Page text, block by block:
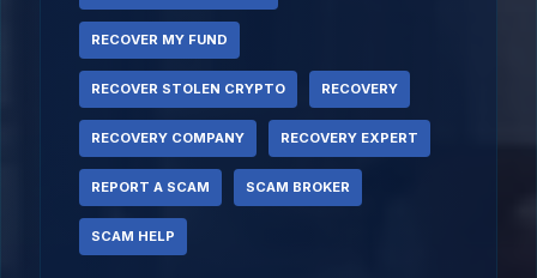
RECOVER MY FUND
RECOVER STOLEN CRYPTO RECOVERY
RECOVERY COMPANY RECOVERY EXPERT
REPORT A SCAM SCAM BROKER
SCAM HELP